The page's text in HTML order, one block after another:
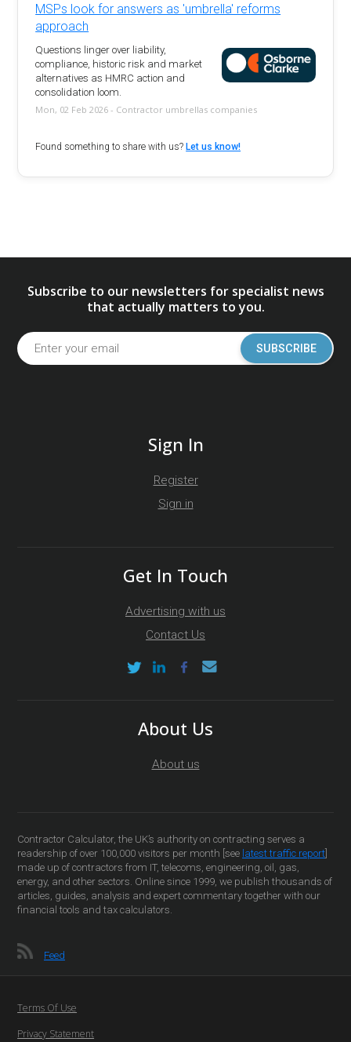
MSPs look for answers as 'umbrella' reforms
approach
Questions linger over liability,
compliance, historic risk and market
alternatives as HMRC action and
consolidation loom.
Mon, 02 Feb 2026 - Contractor umbrellas companies
Found something to share with us? Let us know!
Subscribe to our newsletters for specialist news
that actually matters to you.
SUBSCRIBE
Sign In
Register
Sign in
Get In Touch
Advertising with us
Contact Us
About Us
About us
Contractor Calculator, the UK’s authority on contracting serves a
readership of over 100,000 visitors per month [see latest traffic report]
made up of contractors from IT, telecoms, engineering, oil, gas,
energy, and other sectors. Online since 1999, we publish thousands of
articles, guides, analysis and expert commentary together with our
financial tools and tax calculators.
Feed
Terms Of Use
Privacy Statement